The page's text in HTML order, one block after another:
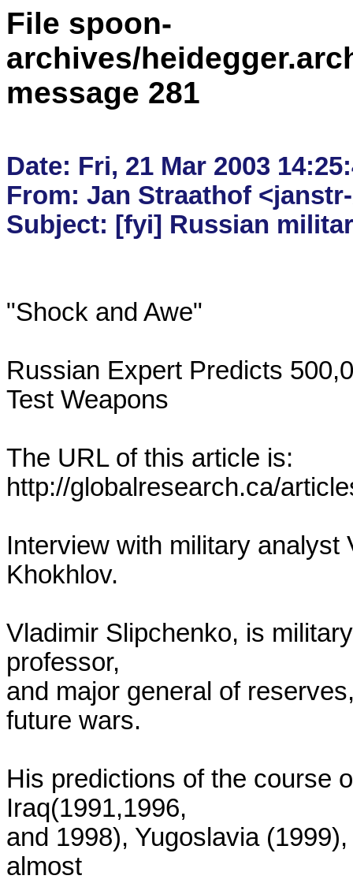
File spoon-
archives/
message 281
Date: Fri, 21 Mar 2003
From: Jan Straathof